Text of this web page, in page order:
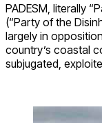
PADESM, literally
(“Party of the
largely in
country’s coastal
subjugated,